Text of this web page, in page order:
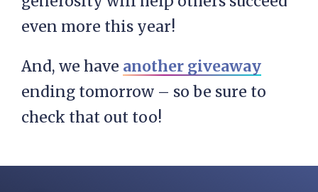
even more this year!
And, we have another giveaway
ending tomorrow – so be sure to
check that out too!